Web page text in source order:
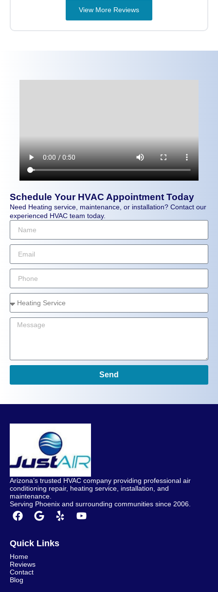
View More Reviews
Schedule Your HVAC Appointment Today
Need Heating service, maintenance, or installation? Contact our
experienced HVAC team today.
Send
Arizona’s trusted HVAC company providing professional air
conditioning repair, heating service, installation, and
maintenance.
Serving Phoenix and surrounding communities since 2006.
Quick Links
Home
Reviews
Contact
Blog